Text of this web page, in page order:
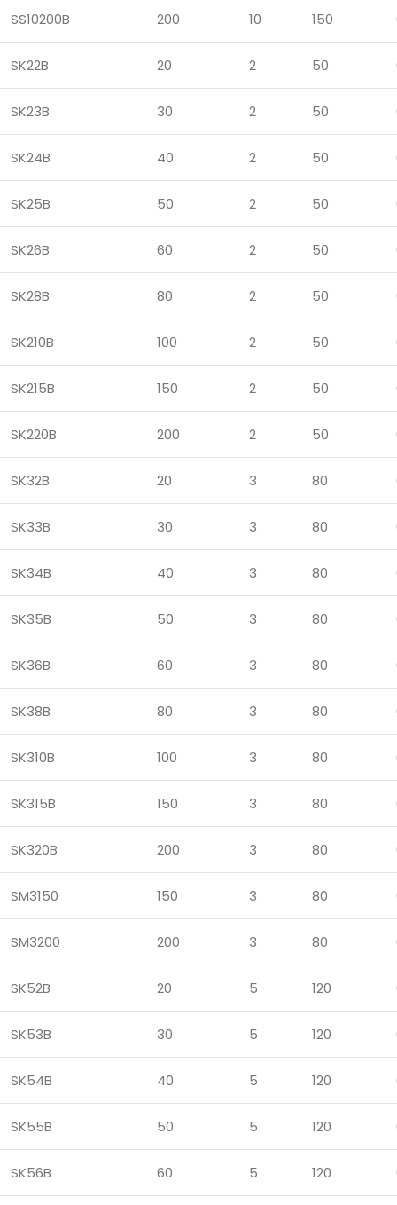
SS10200B 200 10 150
SK22B 20 2 50
SK23B 30 2 50
SK24B 40 2 50
SK25B 50 2 50
SK26B 60 2 50
SK28B 80 2 50
SK210B 100 2 50
SK215B 150 2 50
SK220B 200 2 50
SK32B 20 3 80
SK33B 30 3 80
SK34B 40 3 80
SK35B 50 3 80
SK36B 60 3 80
SK38B 80 3 80
SK310B 100 3 80
SK315B 150 3 80
SK320B 200 3 80
SM3150 150 3 80
SM3200 200 3 80
SK52B 20 5 120
SK53B 30 5 120
SK54B 40 5 120
SK55B 50 5 120
SK56B 60 5 120